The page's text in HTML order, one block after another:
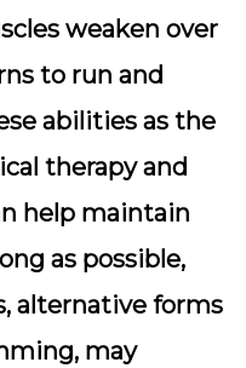
weaken over
to run and
abilities as the
therapy and
help maintain
as possible,
alternative forms
may